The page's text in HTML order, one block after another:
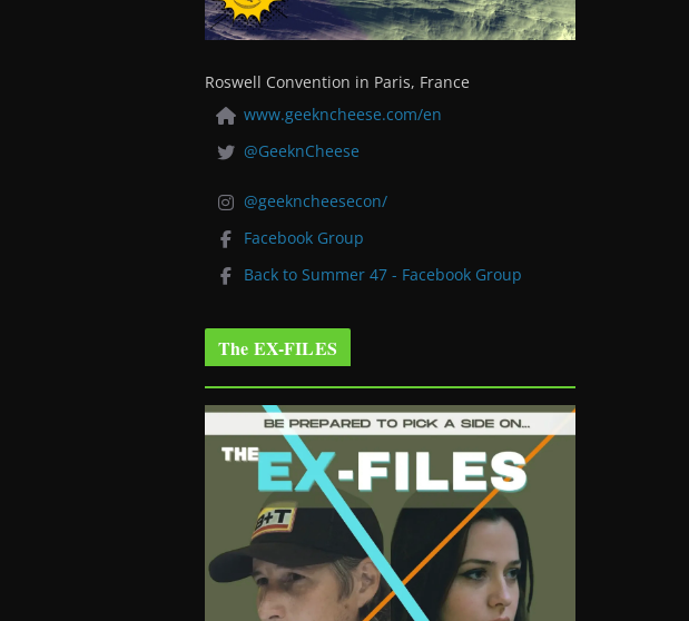
Roswell Convention in Paris, France
www.geekncheese.com/en
@GeeknCheese
@geekncheesecon/
Facebook Group
Back to Summer 47 - Facebook Group
The EX-FILES